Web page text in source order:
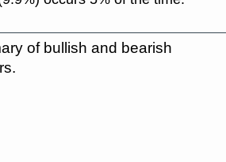
of bullish and bearish